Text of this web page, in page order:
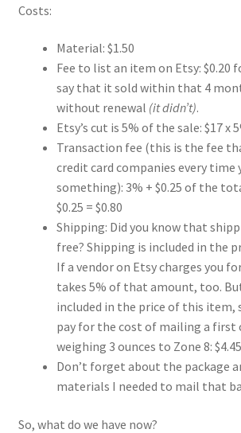
Gift Bags
Key Chains
Other Products
Tote Bags
Contact
Costs:
Material: $1.50
Fee to list an item on Etsy: $0.20
say that it sold within that 4
without renewal (it didn’t).
Etsy’s cut is 5% of the sale: $17 x
Transaction fee (this is the fee
credit card companies every time
something): 3% + $0.25 of the
$0.25 = $0.80
Shipping: Did you know that
free? Shipping is included in the
If a vendor on Etsy charges you
takes 5% of that amount, too.
included in the price of this item,
pay for the cost of mailing a first
weighing 3 ounces to Zone 8:
Don’t forget about the package
materials I needed to mail that
So, what do we have now?